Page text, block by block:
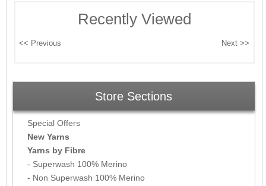
Recently Viewed
Store Sections
Special Offers
New Yarns
Yarns by Fibre
- Superwash 100% Merino
- Non Superwash 100% Merino